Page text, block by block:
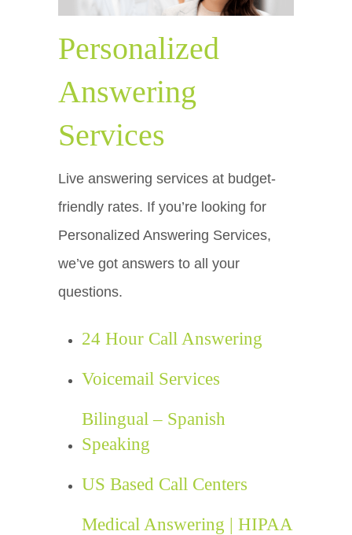
Personalized
Answering
Services
Live answering services at budget-
friendly rates. If you’re looking for
Personalized Answering Services,
we’ve got answers to all your
questions.
24 Hour Call Answering
Voicemail Services
Bilingual – Spanish
Speaking
US Based Call Centers
Medical Answering | HIPAA